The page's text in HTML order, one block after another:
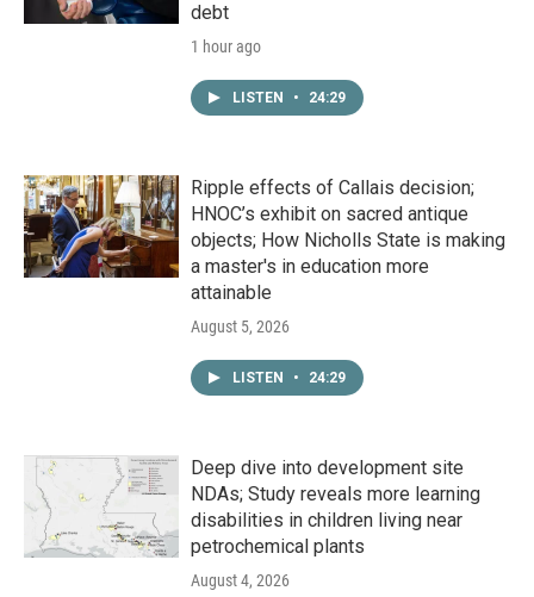
debt
1 hour ago
LISTEN • 24:29
Ripple effects of Callais decision;
HNOC’s exhibit on sacred antique
objects; How Nicholls State is making
a master's in education more
attainable
August 5, 2026
LISTEN • 24:29
Deep dive into development site
NDAs; Study reveals more learning
disabilities in children living near
petrochemical plants
August 4, 2026